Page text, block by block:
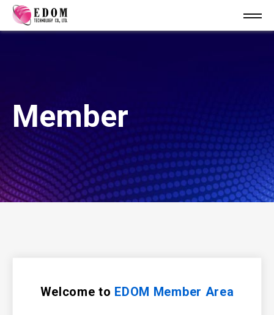
Member
Welcome to EDOM Member Area